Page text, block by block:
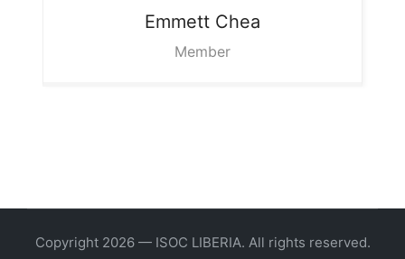
Emmett Chea
Member
Copyright 2026 — ISOC LIBERIA. All rights reserved.